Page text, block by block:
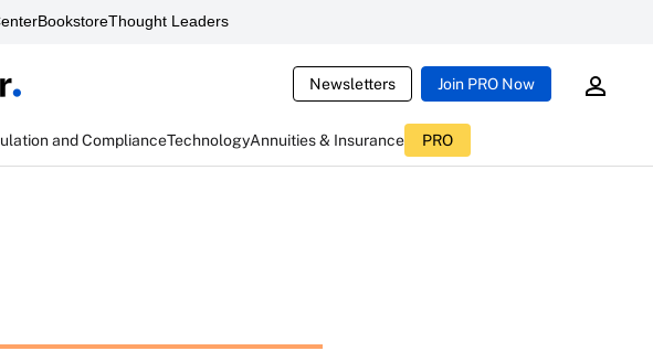
BookstoreThought Leaders
Newsletters Join PRO Now
and ComplianceTechnologyAnnuities & Insurance PRO